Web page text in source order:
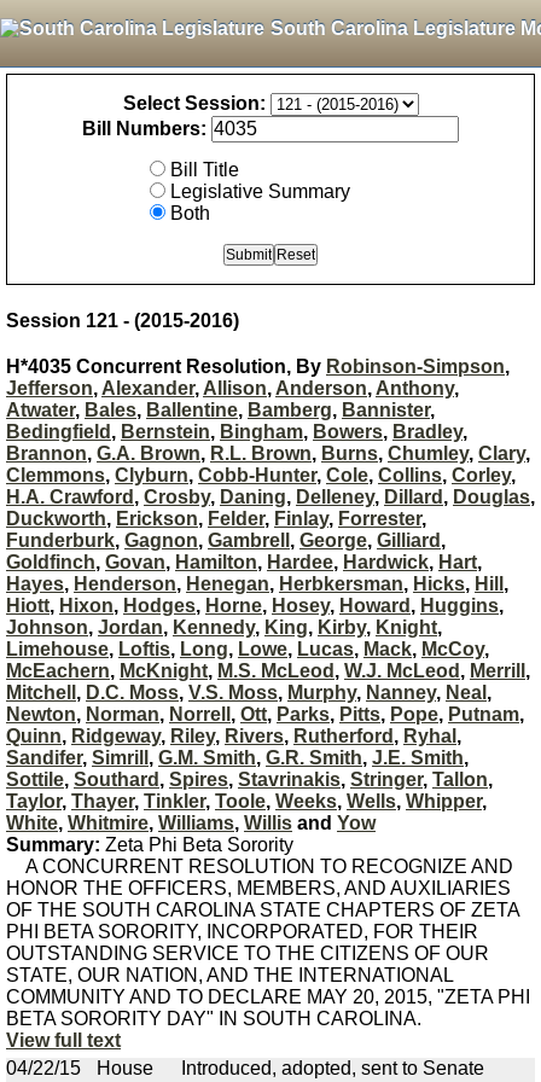
South Carolina Legislature
Select Session:
Bill Numbers:
Bill Title
Legislative Summary
Both
Session 121 - (2015-2016)
H*4035 Concurrent Resolution, By Robinson-Simpson,
Jefferson, Alexander, Allison, Anderson, Anthony,
Atwater, Bales, Ballentine, Bamberg, Bannister,
Bedingfield , Bernstein, Bingham, Bowers, Bradley,
Brannon, G.A. Brown, R.L. Brown, Burns, Chumley, Clary,
Clemmons, Clyburn, Cobb-Hunter, Cole, Collins, Corley,
H.A. Crawford , Crosby, Daning, Delleney, Dillard , Douglas,
Duckworth, Erickson, Felder, Finlay, Forrester,
Funderburk, Gagnon, Gambrell , George, Gilliard ,
Goldfinch, Govan, Hamilton, Hardee, Hardwick, Hart,
Hayes, Henderson, Henegan, Herbkersman, Hicks, Hill ,
Hiott, Hixon, Hodges, Horne, Hosey, Howard , Huggins,
Johnson, Jordan, Kennedy, King, Kirby, Knight,
Limehouse, Loftis, Long, Lowe, Lucas, Mack, McCoy,
McEachern, McKnight, M.S. McLeod , W.J. McLeod , Merrill ,
Mitchell , D.C. Moss, V.S. Moss, Murphy, Nanney, Neal ,
Newton, Norman, Norrell , Ott, Parks, Pitts, Pope, Putnam,
Quinn, Ridgeway, Riley, Rivers, Rutherford , Ryhal ,
Sandifer, Simrill , G.M. Smith, G.R. Smith, J.E. Smith,
Sottile, Southard , Spires, Stavrinakis, Stringer, Tallon,
Taylor, Thayer, Tinkler, Toole, Weeks, Wells, Whipper,
White, Whitmire, Williams, Willis and Yow
Summary: Zeta Phi Beta Sorority
A CONCURRENT RESOLUTION TO RECOGNIZE AND
HONOR THE OFFICERS, MEMBERS, AND AUXILIARIES
OF THE SOUTH CAROLINA STATE CHAPTERS OF ZETA
PHI BETA SORORITY, INCORPORATED, FOR THEIR
OUTSTANDING SERVICE TO THE CITIZENS OF OUR
STATE, OUR NATION, AND THE INTERNATIONAL
COMMUNITY AND TO DECLARE MAY 20, 2015, "ZETA PHI
BETA SORORITY DAY" IN SOUTH CAROLINA.
View full text
04/22/15
House
Introduced, adopted, sent to Senate